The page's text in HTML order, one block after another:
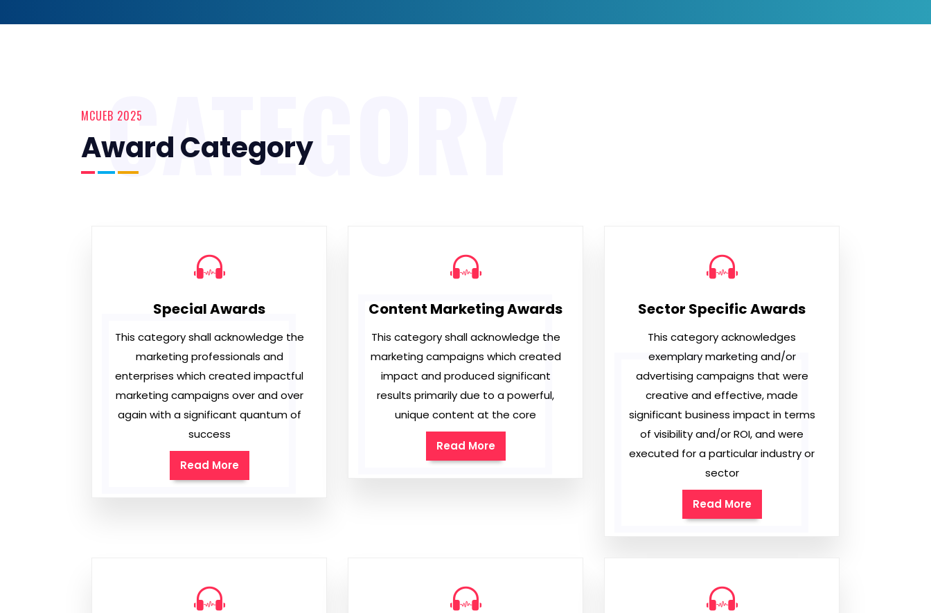
MCUEB 2025
Award Category
CATEGORY
Special Awards
This category shall acknowledge the
marketing professionals and
enterprises which created impactful
marketing campaigns over and over
again with a significant quantum of
success
Read More
Content Marketing Awards
This category shall acknowledge the
marketing campaigns which created
impact and produced significant
results primarily due to a powerful,
unique content at the core
Read More
Sector Specific Awards
This category acknowledges
exemplary marketing and/or
advertising campaigns that were
creative and effective, made
significant business impact in terms
of visibility and/or ROI, and were
executed for a particular industry or
sector
Read More